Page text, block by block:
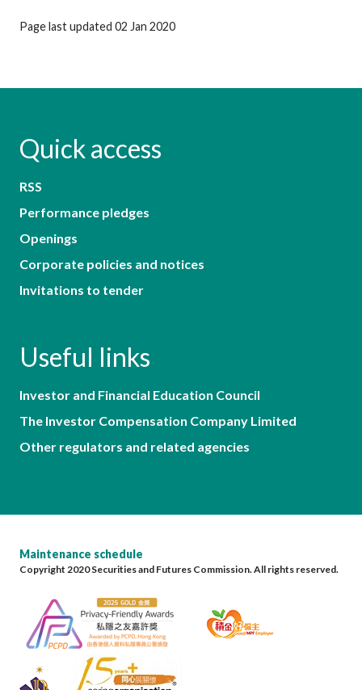
Page last updated 02 Jan 2020
Quick access
RSS
Performance pledges
Openings
Corporate policies and notices
Invitations to tender
Useful links
Investor and Financial Education Council
The Investor Compensation Company Limited
Other regulators and related agencies
Maintenance schedule
Copyright 2020 Securities and Futures Commission. All rights reserved.